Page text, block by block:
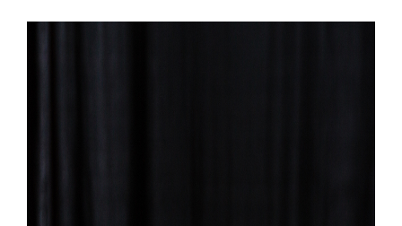
Planners